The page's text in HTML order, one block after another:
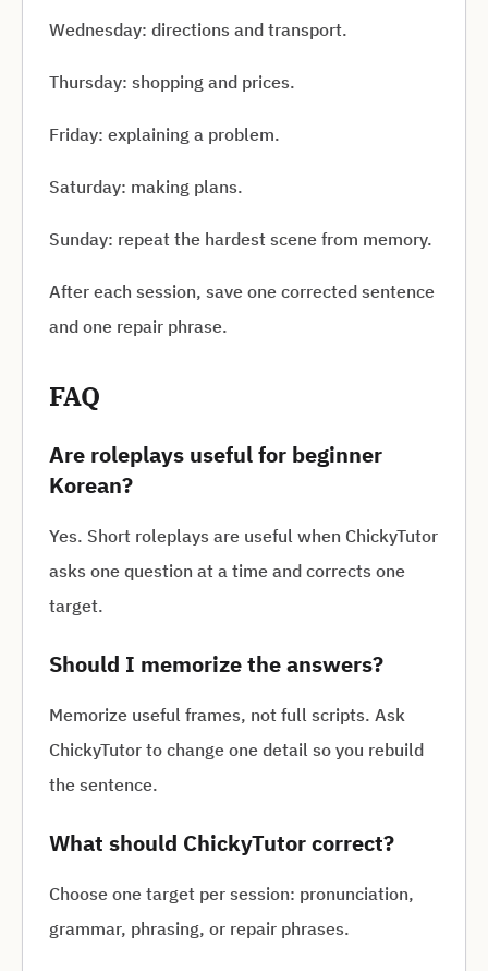
Wednesday: directions and transport.
Thursday: shopping and prices.
Friday: explaining a problem.
Saturday: making plans.
Sunday: repeat the hardest scene from memory.
After each session, save one corrected sentence
and one repair phrase.
FAQ
Are roleplays useful for beginner
Korean?
Yes. Short roleplays are useful when ChickyTutor
asks one question at a time and corrects one
target.
Should I memorize the answers?
Memorize useful frames, not full scripts. Ask
ChickyTutor to change one detail so you rebuild
the sentence.
What should ChickyTutor correct?
Choose one target per session: pronunciation,
grammar, phrasing, or repair phrases.